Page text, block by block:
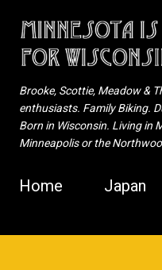
Skip
Brooke, Scottie, Meadow &
enthusiasts. Family Biking.
Born in Wisconsin. Living in
Minneapolis or the
Home Japan